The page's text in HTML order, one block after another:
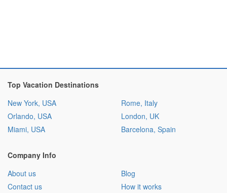
Top Vacation Destinations
New York, USA
Orlando, USA
Miami, USA
Rome, Italy
London, UK
Barcelona, Spain
Company Info
About us
Contact us
Blog
How it works